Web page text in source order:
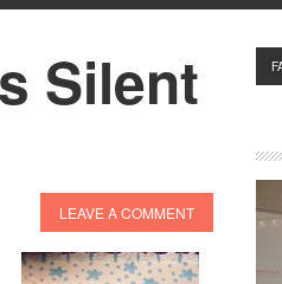
Silent
LEAVE A COMMENT